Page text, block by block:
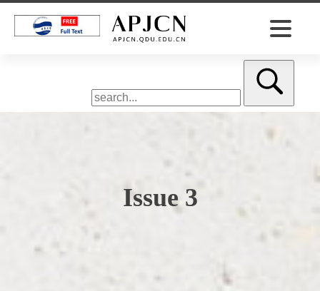
Issue 3